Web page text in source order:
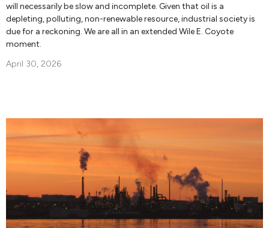
will necessarily be slow and incomplete. Given that oil is a
depleting, polluting, non-renewable resource, industrial society is
due for a reckoning. We are all in an extended Wile E. Coyote
moment.
April 30, 2026